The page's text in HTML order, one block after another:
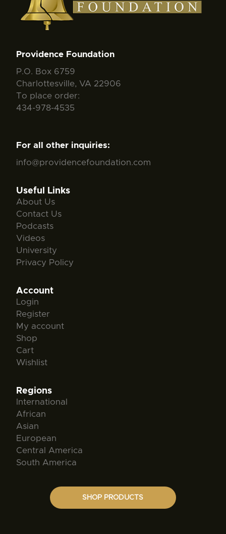
Providence Foundation
P.O. Box 6759
Charlottesville, VA 22906
To place order:
434-978-4535
For all other inquiries:
info@providencefoundation.com
Useful Links
About Us
Contact Us
Podcasts
Videos
University
Privacy Policy
Account
Login
Register
My account
Shop
Cart
Wishlist
Regions
International
African
Asian
European
Central America
South America
SHOP PRODUCTS